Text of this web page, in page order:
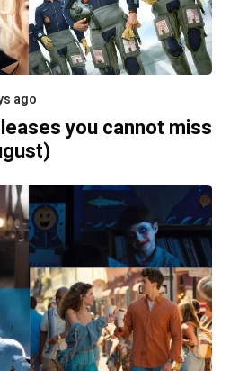
ago
you cannot miss